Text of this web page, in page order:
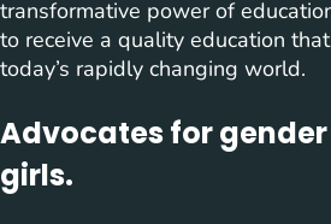
transformative power of
to receive a quality education
today’s rapidly changing world.
Advocates for
girls.